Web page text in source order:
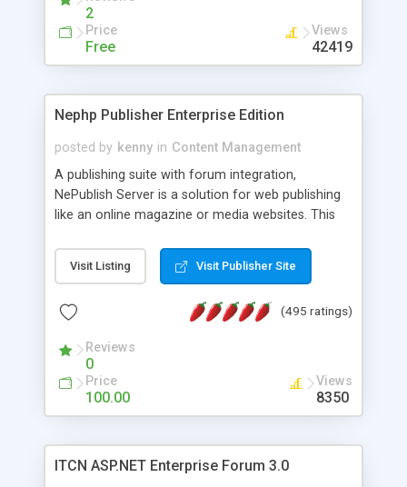
2
Price
Free
Views
42419
Nephp Publisher Enterprise Edition
posted by kenny in Content Management
A publishing suite with forum integration,
NePublish Server is a solution for web publishing
like an online magazine or media websites. This
Ent plus Enhanced category control, Enhanced
article control, Forum control, Member control,
Visit Listing Visit Publisher Site
(495 ratings)
Reviews
0
Price
100.00
Views
8350
ITCN ASP.NET Enterprise Forum 3.0